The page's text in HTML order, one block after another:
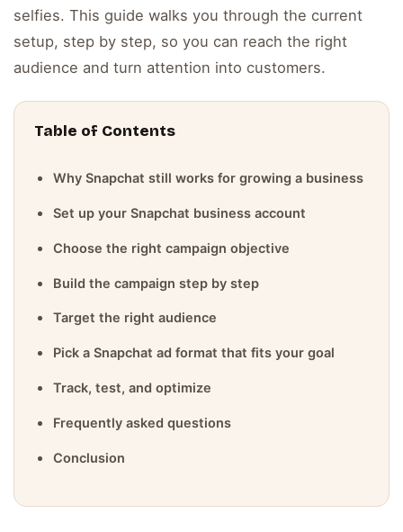
selfies. This guide walks you through the current
setup, step by step, so you can reach the right
audience and turn attention into customers.
Table of Contents
Why Snapchat still works for growing a business
Set up your Snapchat business account
Choose the right campaign objective
Build the campaign step by step
Target the right audience
Pick a Snapchat ad format that fits your goal
Track, test, and optimize
Frequently asked questions
Conclusion